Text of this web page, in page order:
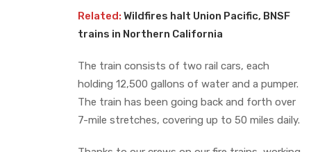
Related: Wildfires halt Union Pacific, BNSF
trains in Northern California
The train consists of two rail cars, each
holding 12,500 gallons of water and a pumper.
The train has been going back and forth over
7-mile stretches, covering up to 50 miles daily.